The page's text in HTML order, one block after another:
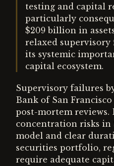
testing and capital
particularly
$209 billion in
relaxed supervisory
its systemic
capital ecosystem.
Supervisory failures
Bank of San
post-mortem reviews.
concentration risks in
model and clear
securities portfolio,
require adequate